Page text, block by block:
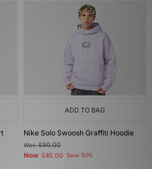
ADD TO BAG
Nike Solo Swoosh Graffiti Hoodie
Was£90.00
Now £45.00 Save 50%